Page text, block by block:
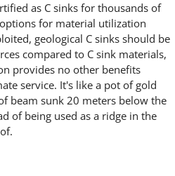
as C sinks for thousands of
for material utilization
geological C sinks should be
compared to C sink materials,
provides no other benefits
service. It's like a pot of gold
beam sunk 20 meters below the
of being used as a ridge in the